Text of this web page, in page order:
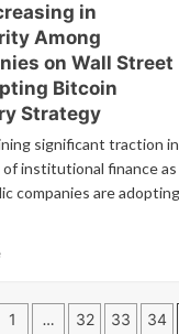
Price
Surging,
Will
Late
Buyers
Miss
The
Next
$1
Breakout?
in
Among
on Wall Street
Bitcoin
Strategy
significant traction in
institutional finance as
companies are
Read
XRP
1 … 32 33 34